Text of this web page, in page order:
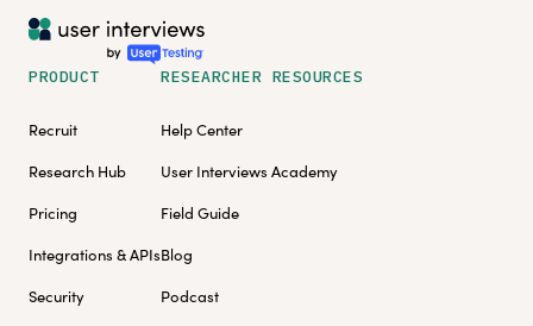
PRODUCT
Recruit
Research Hub
Pricing
Integrations & APIs
Security
RESEARCHER RESOURCES
Help Center
User Interviews Academy
Field Guide
Blog
Podcast